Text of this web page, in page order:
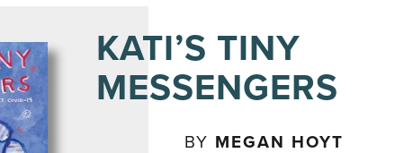
KATI’S TINY
MESSENGERS
BY MEGAN HOYT